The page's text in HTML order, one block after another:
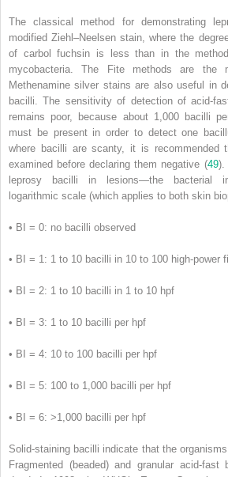
The classical method for demonstrating
modified Ziehl–Neelsen stain, where the
of carbol fuchsin is less than in the
mycobacteria. The Fite methods are the
Methenamine silver stains are also useful in
bacilli. The sensitivity of detection of acid-
remains poor, because about 1,000 bacilli
must be present in order to detect one
where bacilli are scanty, it is
examined before declaring them negative (49).
leprosy bacilli in lesions—the bacterial
logarithmic scale (which applies to both skin
• BI = 0: no bacilli observed
• BI = 1: 1 to 10 bacilli in 10 to 100 high-power
• BI = 2: 1 to 10 bacilli in 1 to 10 hpf
• BI = 3: 1 to 10 bacilli per hpf
• BI = 4: 10 to 100 bacilli per hpf
• BI = 5: 100 to 1,000 bacilli per hpf
• BI = 6: >1,000 bacilli per hpf
Solid-staining bacilli indicate that the
Fragmented (beaded) and granular acid-